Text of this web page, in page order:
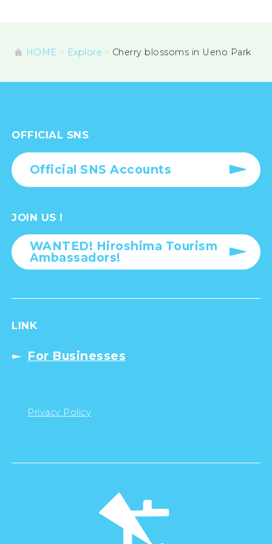
HOME Explore Cherry blossoms in Ueno Park
OFFICIAL SNS
Official SNS Accounts
JOIN US !
WANTED! Hiroshima Tourism
Ambassadors!
LINK
For Businesses
Privacy Policy